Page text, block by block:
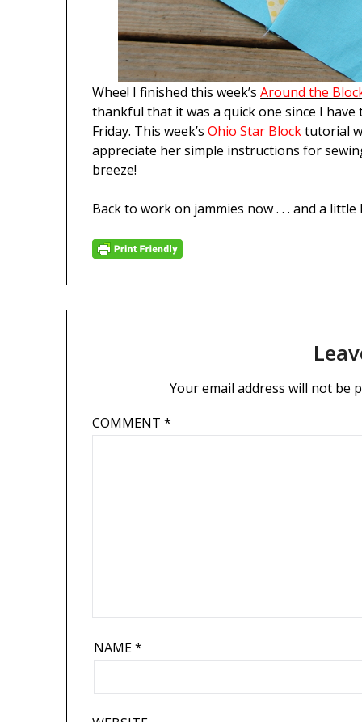
Whee! I finished this week’sAround the
thankful that it was a quick one since I
Friday. This week’sOhio Star Blocktutorial
appreciate her simple instructions for
breeze!
Back to work on jammies now . . . and a
Your email address will not be
COMMENT*
NAME*